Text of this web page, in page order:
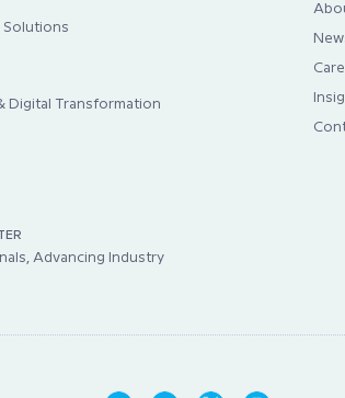
Solutions
Digital Transformation
Advancing Industry